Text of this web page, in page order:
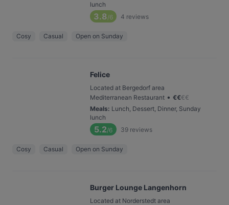
lunch
3.8/6 4 reviews
Cosy Casual Open on Sunday
Felice
Located at Bergedorf area
Mediterranean Restaurant • €€€€
Meals: Lunch, Dessert, Dinner, Sunday
lunch
5.2/6 39 reviews
Cosy Casual Open on Sunday
Burger Lounge Langenhorn
Located at Norderstedt area